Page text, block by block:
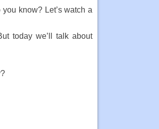
know? Let’s watch a
today we’ll talk about